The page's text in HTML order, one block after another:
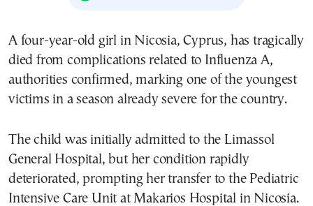
A four-year-old girl in Nicosia, Cyprus, has tragically
died from complications related to Influenza A,
authorities confirmed, marking one of the youngest
victims in a season already severe for the country.
The child was initially admitted to the Limassol
General Hospital, but her condition rapidly
deteriorated, prompting her transfer to the Pediatric
Intensive Care Unit at Makarios Hospital in Nicosia.